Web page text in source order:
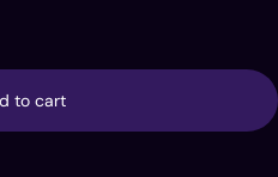
to cart